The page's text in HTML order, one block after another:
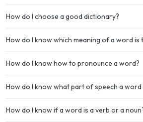
How do I choose a good dictionary?
How do I know which meaning of a word is
How do I know how to pronounce a word?
How do I know what part of speech a word
How do I know if a word is a verb or a